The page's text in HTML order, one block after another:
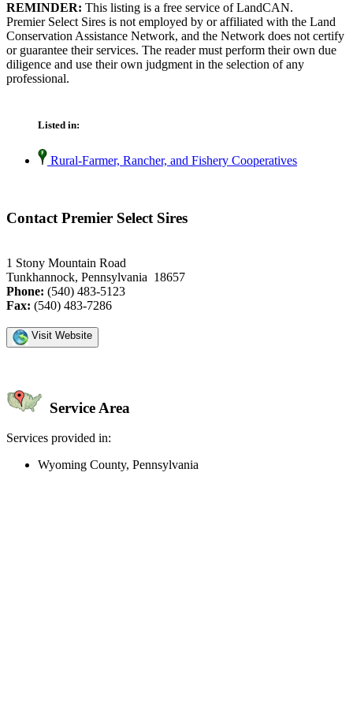
REMINDER: This listing is a free service of LandCAN.
Premier Select Sires is not employed by or affiliated with the Land
Conservation Assistance Network, and the Network does not certify
or guarantee their services. The reader must perform their own due
diligence and use their own judgment in the selection of any
professional.
Listed in:
Rural-Farmer, Rancher, and Fishery Cooperatives
Contact Premier Select Sires
1 Stony Mountain Road
Tunkhannock, Pennsylvania 18657
Phone: (540) 483-5123
Fax: (540) 483-7286
Visit Website
Service Area
Services provided in:
Wyoming County, Pennsylvania